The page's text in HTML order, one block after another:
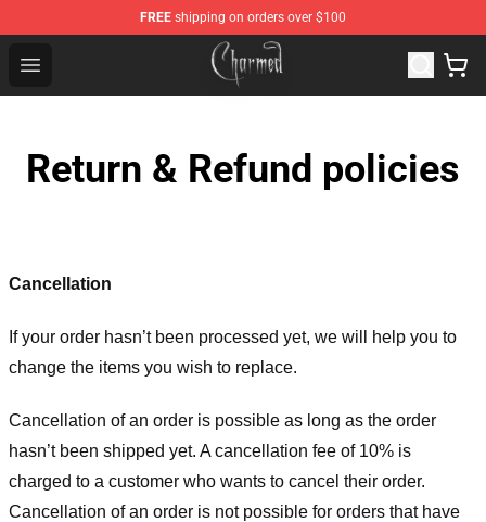
FREE shipping on orders over $100
Open menu
Charmed Store - Official Charmed Merchandise Shop
Return & Refund policies
Cancellation
If your order hasn’t been processed yet, we will help you to
change the items you wish to replace.
Cancellation of an order is possible as long as the order
hasn’t been shipped yet. A cancellation fee of 10% is
charged to a customer who wants to cancel their order.
Cancellation of an order is not possible for orders that have